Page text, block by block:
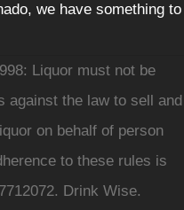
we have something to
Liquor must not be
against the law to sell and
on behalf of person
to these rules is
Drink Wise.